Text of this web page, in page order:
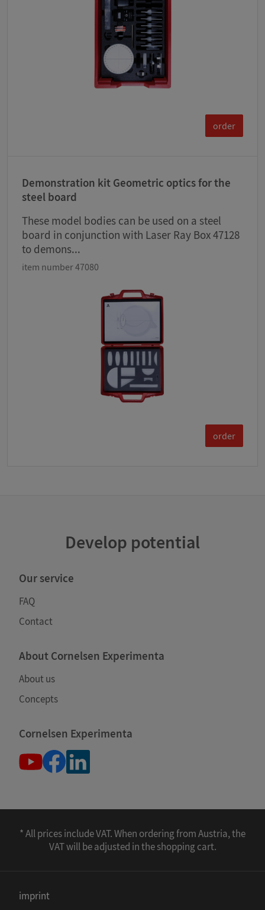
order
Demonstration kit Geometric optics for the
steel board
These model bodies can be used on a steel
board in conjunction with Laser Ray Box 47128
to demons...
item number 47080
order
Develop potential
Our service
FAQ
Contact
About Cornelsen Experimenta
About us
Concepts
Cornelsen Experimenta
* All prices include VAT. When ordering from Austria, the
VAT will be adjusted in the shopping cart.
imprint